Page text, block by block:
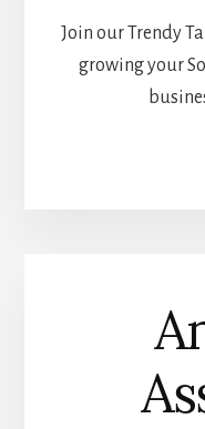
Join our Trendy
growing your